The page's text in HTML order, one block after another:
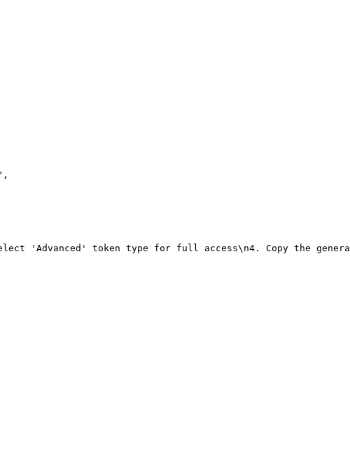
,
'Advanced' token type for full access\n4. Copy the